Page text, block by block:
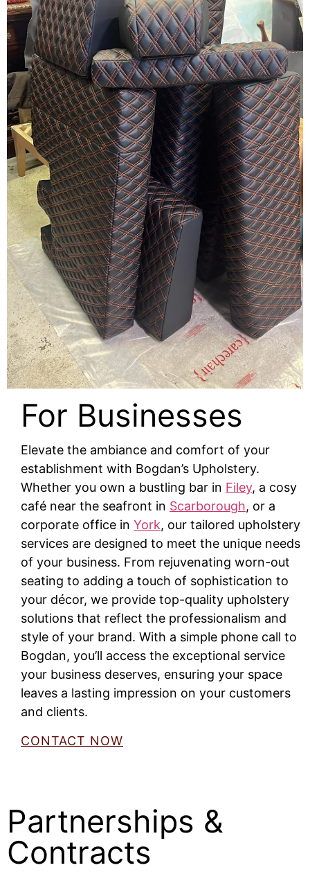
For Businesses
Elevate the ambiance and comfort of your
establishment with Bogdan’s Upholstery.
Whether you own a bustling bar in Filey, a cosy
café near the seafront in Scarborough, or a
corporate office in York, our tailored upholstery
services are designed to meet the unique needs
of your business. From rejuvenating worn-out
seating to adding a touch of sophistication to
your décor, we provide top-quality upholstery
solutions that reflect the professionalism and
style of your brand. With a simple phone call to
Bogdan, you’ll access the exceptional service
your business deserves, ensuring your space
leaves a lasting impression on your customers
and clients.
CONTACT NOW
Partnerships &
Contracts